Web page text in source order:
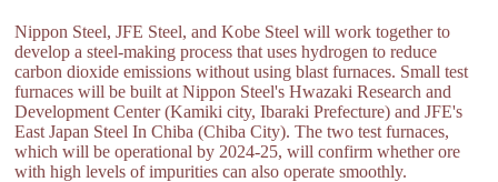
Nippon Steel, JFE Steel, and Kobe Steel will work together to
develop a steel-making process that uses hydrogen to reduce
carbon dioxide emissions without using blast furnaces. Small test
furnaces will be built at Nippon Steel's Hwazaki Research and
Development Center (Kamiki city, Ibaraki Prefecture) and JFE's
East Japan Steel In Chiba (Chiba City). The two test furnaces,
which will be operational by 2024-25, will confirm whether ore
with high levels of impurities can also operate smoothly.